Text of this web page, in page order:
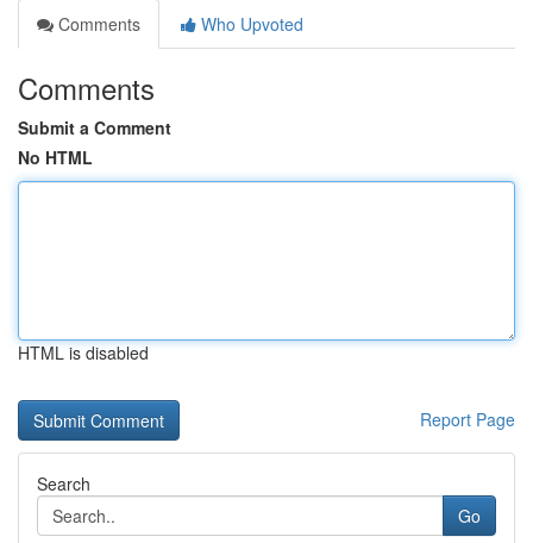
Comments
Who Upvoted
Comments
Submit a Comment
No HTML
HTML is disabled
Report Page
Search
Go